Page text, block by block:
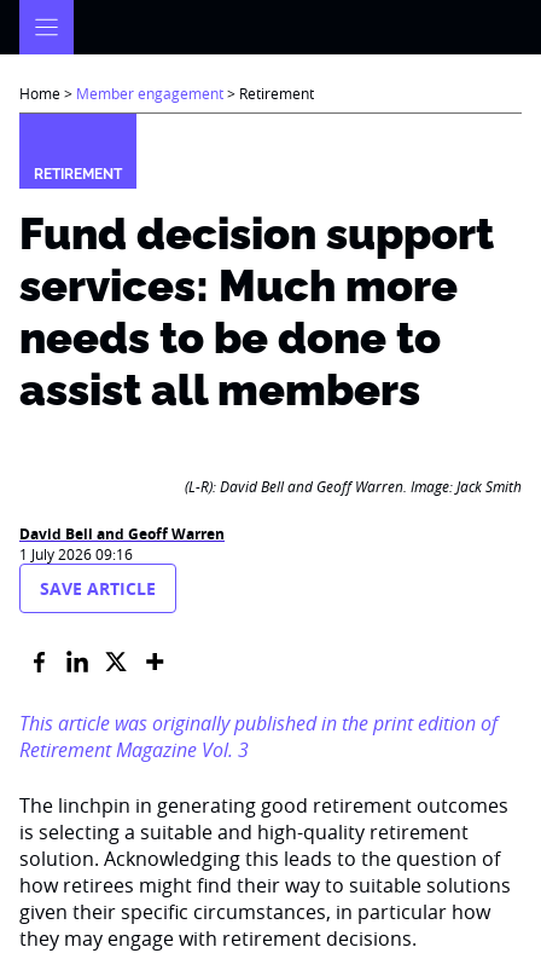
Home> Member engagement> Retirement
RETIREMENT
Fund decision support
services: Much more
needs to be done to
assist all members
(L-R): David Bell and Geoff Warren. Image: Jack Smith
David Bell and Geoff Warren
1 July 2026 09:16
SAVE ARTICLE
This article was originally published in the print edition of
Retirement Magazine Vol. 3
The linchpin in generating good retirement outcomes
is selecting a suitable and high-quality retirement
solution. Acknowledging this leads to the question of
how retirees might find their way to suitable solutions
given their specific circumstances, in particular how
they may engage with retirement decisions.